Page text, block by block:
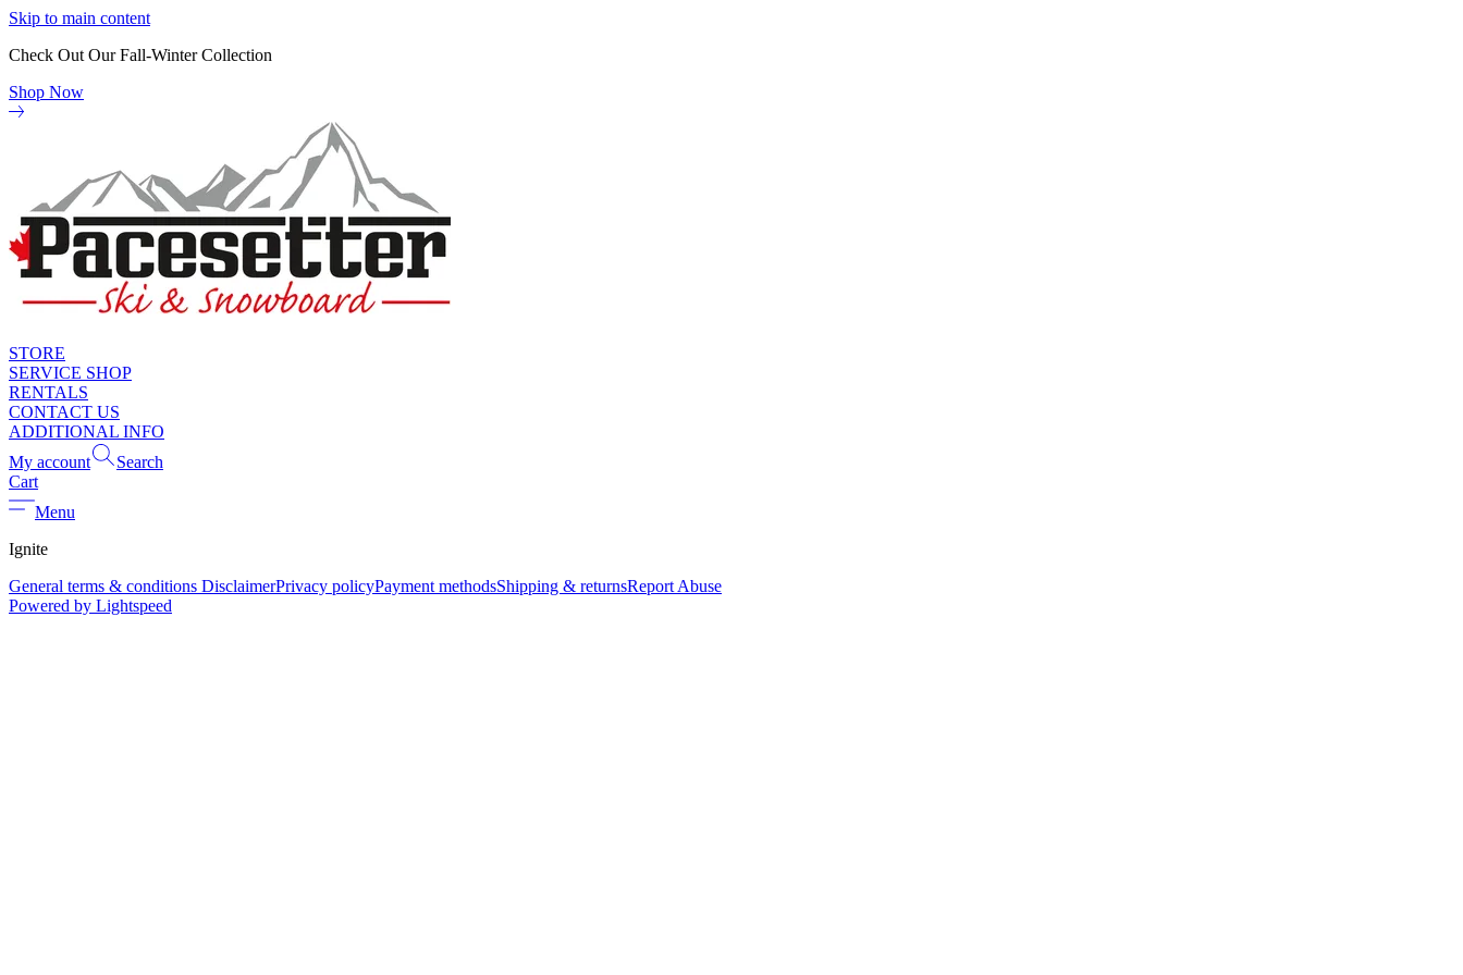
Skip to main content
Check Out Our Fall-Winter Collection
Shop Now
STORE
SERVICE SHOP
RENTALS
CONTACT US
ADDITIONAL INFO
My account
Search
Cart
Menu
Ignite
General terms & conditions DisclaimerPrivacy policyPayment methodsShipping & returnsReport Abuse
Powered by Lightspeed